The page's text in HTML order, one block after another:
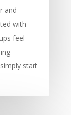
and
with
feel
—
start